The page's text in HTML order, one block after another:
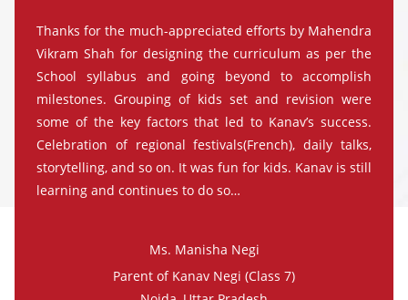
Thanks for the much-appreciated efforts by Mahendra
Vikram Shah for designing the curriculum as per the
School syllabus and going beyond to accomplish
milestones. Grouping of kids set and revision were
some of the key factors that led to Kanav’s success.
Celebration of regional festivals(French), daily talks,
storytelling, and so on. It was fun for kids. Kanav is still
learning and continues to do so…
Ms. Manisha Negi
Parent of Kanav Negi (Class 7)